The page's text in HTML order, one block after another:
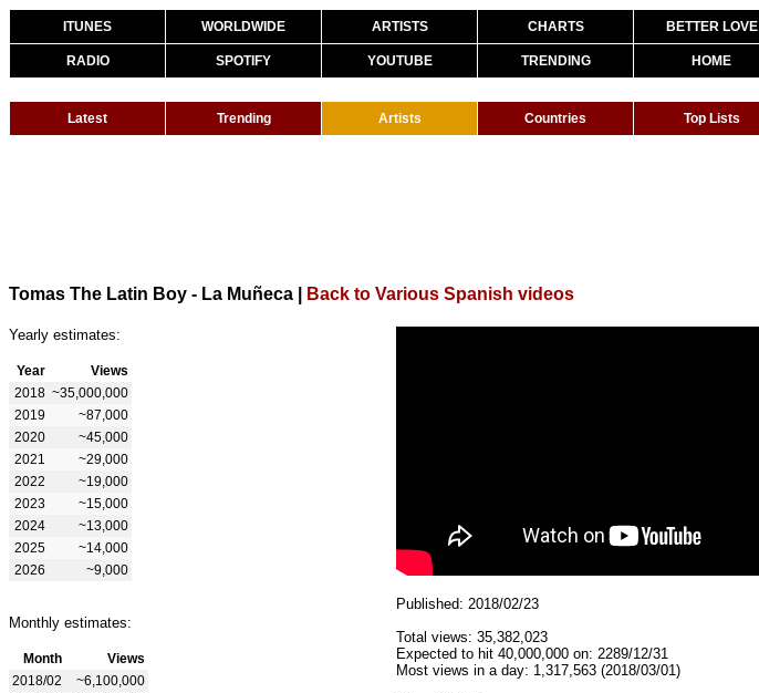
ITUNES WORLDWIDE ARTISTS CHARTS BETTER LOVE
RADIO SPOTIFY YOUTUBE TRENDING HOME
Latest Trending Artists Countries Top Lists
Tomas The Latin Boy - La Muñeca Back to Various Spanish videos
Yearly estimates:
Year
Views
2018 ~35,000,000
2019
~87,000
2020
~45,000
2021
~29,000
2022
~19,000
2023
~15,000
2024
~13,000
2025
~14,000
2026
~9,000
Monthly estimates:
Month
Views
2018/02
~6,100,000
Published: 2018/02/23
Total views: 35,382,023
Expected to hit 40,000,000 on: 2289/12/31
Most views in a day: 1,317,563 (2018/03/01)